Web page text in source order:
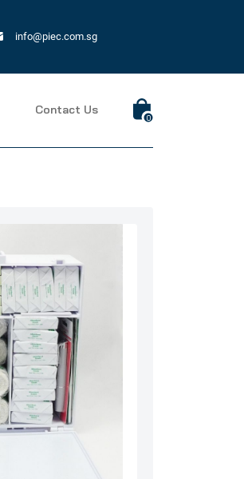
info@piec.com.sg
Contact Us
0